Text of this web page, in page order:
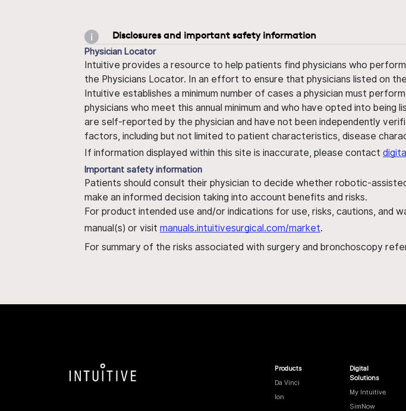
Disclosures and important safety information
Physician Locator
Intuitive provides a resource to help patients find physicians who
the Physicians Locator. In an effort to ensure that physicians listed on
Intuitive establishes a minimum number of cases a physician must
physicians who meet this annual minimum and who have opted into
are self-reported by the physician and have not been independently
factors, including but not limited to patient characteristics, disease
If information displayed within this site is inaccurate, please contact
Important safety information
Patients should consult their physician to decide whether robotic-
make an informed decision taking into account benefits and risks.
For product intended use and/or indications for use, risks, cautions, and
manual(s) or visit manuals.intuitivesurgical.com/market.
For summary of the risks associated with surgery and bronchoscopy
Products
Da Vinci
Ion
Digital
Solutions
My Intuitive
SimNow